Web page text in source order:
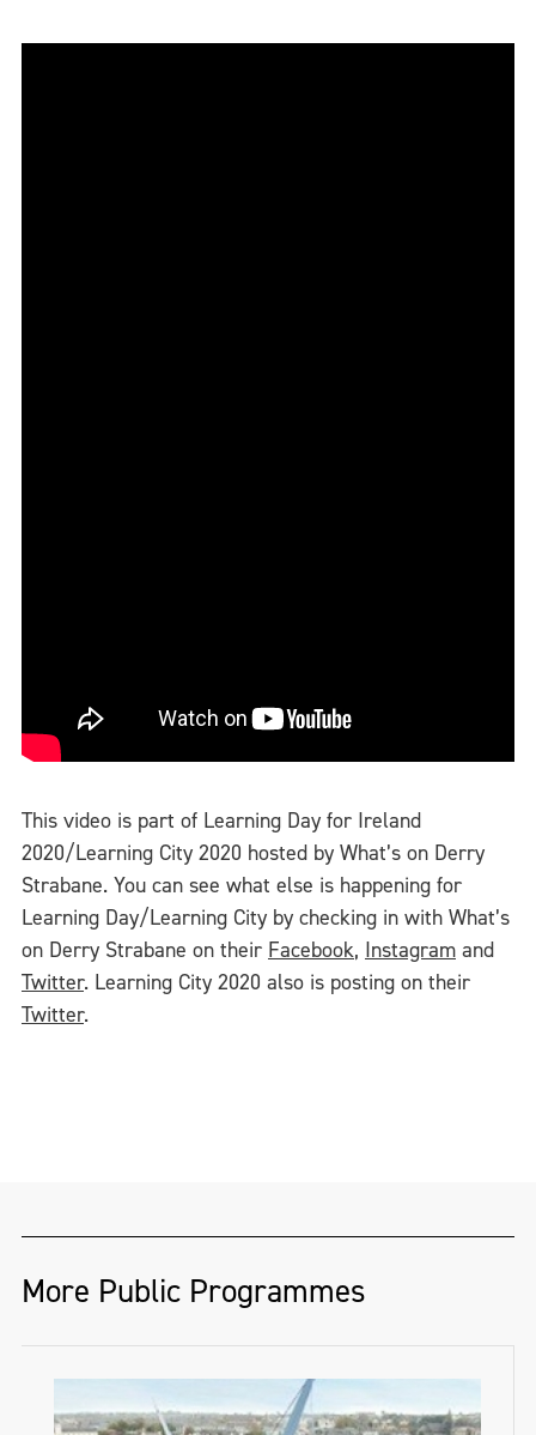
This video is part of Learning Day for Ireland
2020/Learning City 2020 hosted by What’s on Derry
Strabane. You can see what else is happening for
Learning Day/Learning City by checking in with What’s
on Derry Strabane on their Facebook, Instagram and
Twitter. Learning City 2020 also is posting on their
Twitter.
More Public Programmes